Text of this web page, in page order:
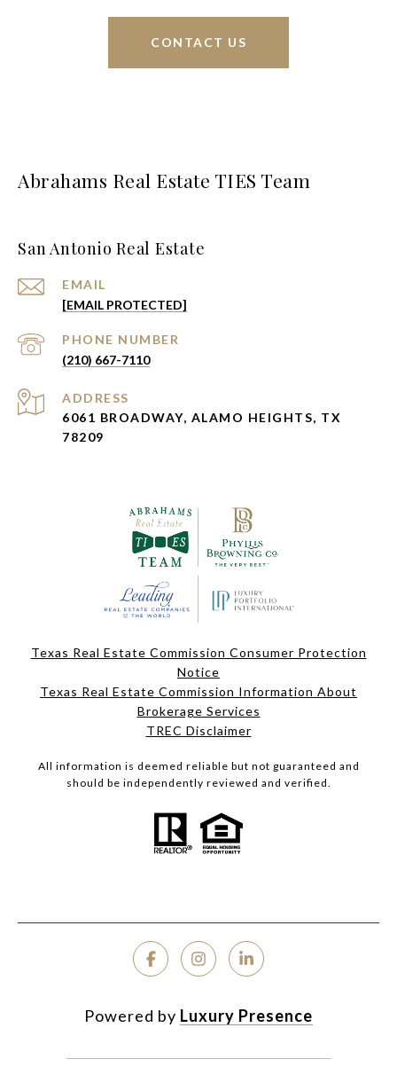
CONTACT US
Abrahams Real Estate TIES Team
San Antonio Real Estate
EMAIL
[EMAIL PROTECTED]
PHONE NUMBER
(210) 667-7110
ADDRESS
6061 BROADWAY, ALAMO HEIGHTS, TX
78209
Texas Real Estate Commission Consumer Protection
Notice
Texas Real Estate Commission Information About
Brokerage Services
TREC Disclaimer
All information is deemed reliable but not guaranteed and
should be independently reviewed and verified.
Powered by Luxury Presence